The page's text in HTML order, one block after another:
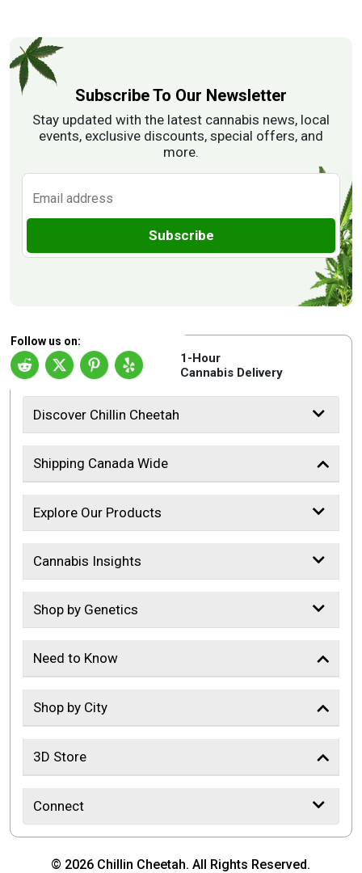
Subscribe To Our Newsletter
Stay updated with the latest cannabis news, local
events, exclusive discounts, special offers, and
more.
Subscribe
Follow us on:
1-Hour
Cannabis Delivery
Discover Chillin Cheetah
Shipping Canada Wide
Explore Our Products
Cannabis Insights
Shop by Genetics
Need to Know
Shop by City
3D Store
Connect
© 2026 Chillin Cheetah. All Rights Reserved.